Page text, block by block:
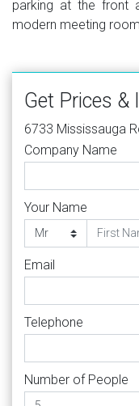
parking at the front
modern meeting
Get Prices &
6733 Mississauga
Company Name
Your Name
Email
Telephone
Number of People